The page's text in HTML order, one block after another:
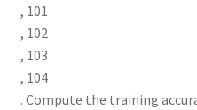
, 101
, 102
, 103
, 104
. Compute the training